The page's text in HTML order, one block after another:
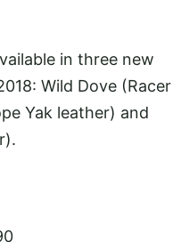
in three new
Wild Dove (Racer
Yak leather) and
- £190